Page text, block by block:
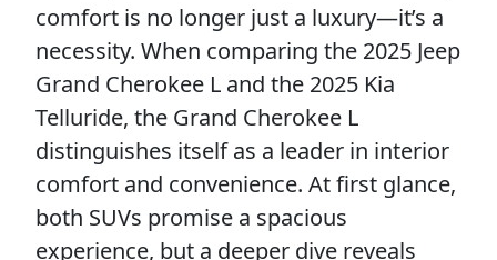
comfort is no longer just a luxury—it’s a
necessity. When comparing the 2025 Jeep
Grand Cherokee L and the 2025 Kia
Telluride, the Grand Cherokee L
distinguishes itself as a leader in interior
comfort and convenience. At first glance,
both SUVs promise a spacious
experience, but a deeper dive reveals